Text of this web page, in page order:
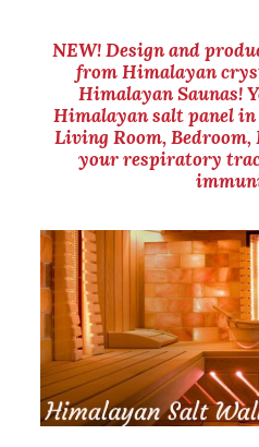
NEW! Design and
from Himalayan
Himalayan Saunas!
Himalayan salt panel in
Living Room, Bedroom,
your respiratory